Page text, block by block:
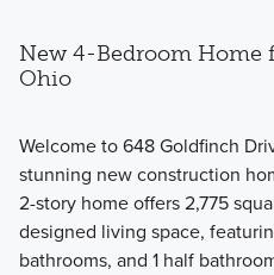
New 4-Bedroom Home
Ohio
Welcome to 648 Goldfinch
stunning new construction
2-story home offers 2,775
designed living space,
bathrooms, and 1 half